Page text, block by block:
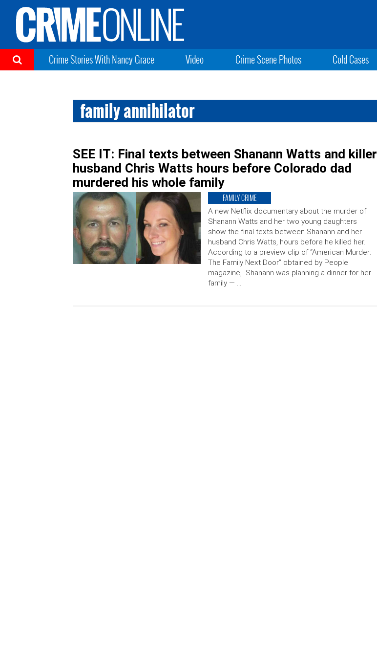
Crime Stories With Nancy Grace Video Crime Scene Photos Cold Cases
family annihilator
SEE IT: Final texts between Shanann Watts and killer
husband Chris Watts hours before Colorado dad
murdered his whole family
FAMILY CRIME
A new Netflix documentary about the murder of
Shanann Watts and her two young daughters
show the final texts between Shanann and her
husband Chris Watts, hours before he killed her.
According to a preview clip of “American Murder:
The Family Next Door” obtained by People
magazine, Shanann was planning a dinner for her
family — …